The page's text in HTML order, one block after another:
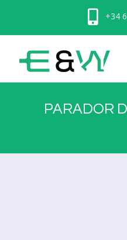
+34
PARADOR